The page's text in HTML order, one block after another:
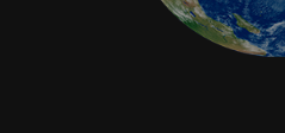
Barbara finally addresses a
we know what happened to